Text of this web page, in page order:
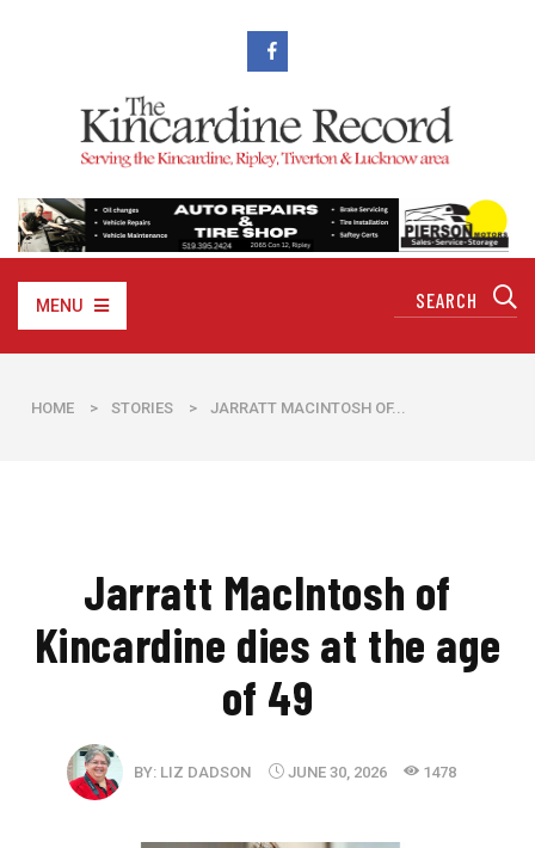
MENU
HOME > STORIES > JARRATT MACINTOSH OF...
Jarratt MacIntosh of
Kincardine dies at the age
of 49
BY: LIZ DADSON JUNE 30, 2026 1478